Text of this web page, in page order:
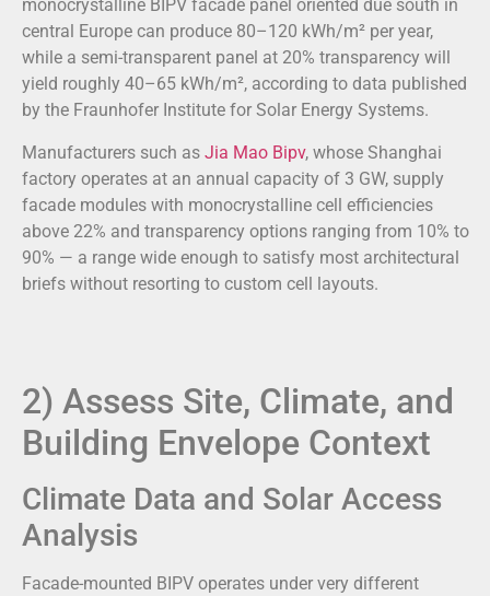
monocrystalline BIPV facade panel oriented due south in
central Europe can produce 80–120 kWh/m² per year,
while a semi-transparent panel at 20% transparency will
yield roughly 40–65 kWh/m², according to data published
by the Fraunhofer Institute for Solar Energy Systems.
Manufacturers such as Jia Mao Bipv, whose Shanghai
factory operates at an annual capacity of 3 GW, supply
facade modules with monocrystalline cell efficiencies
above 22% and transparency options ranging from 10% to
90% — a range wide enough to satisfy most architectural
briefs without resorting to custom cell layouts.
2) Assess Site, Climate, and
Building Envelope Context
Climate Data and Solar Access
Analysis
Facade-mounted BIPV operates under very different